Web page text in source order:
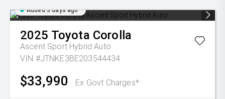
Added 3 days ago
2025 Toyota Corolla
Ascent Sport Hybrid Auto
VIN #JTNKE3BE203544434
$33,990 Ex Govt Charges*